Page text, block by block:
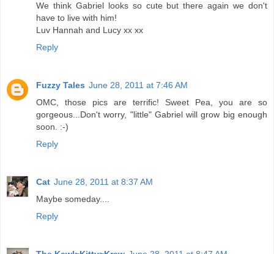
We think Gabriel looks so cute but there again we don't
have to live with him!
Luv Hannah and Lucy xx xx
Reply
Fuzzy Tales June 28, 2011 at 7:46 AM
OMC, those pics are terrific! Sweet Pea, you are so
gorgeous...Don't worry, "little" Gabriel will grow big enough
soon. :-)
Reply
Cat June 28, 2011 at 8:37 AM
Maybe someday....
Reply